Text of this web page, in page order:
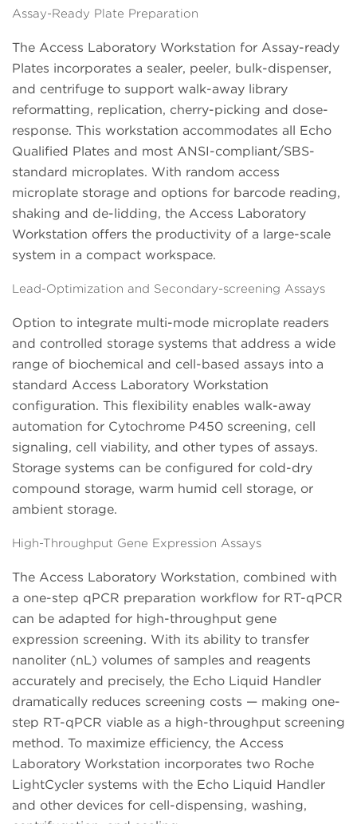
Assay-Ready Plate Preparation
The Access Laboratory Workstation for Assay-ready
Plates incorporates a sealer, peeler, bulk-dispenser,
and centrifuge to support walk-away library
reformatting, replication, cherry-picking and dose-
response. This workstation accommodates all Echo
Qualified Plates and most ANSI-compliant/SBS-
standard microplates. With random access
microplate storage and options for barcode reading,
shaking and de-lidding, the Access Laboratory
Workstation offers the productivity of a large-scale
system in a compact workspace.
Lead-Optimization and Secondary-screening Assays
Option to integrate multi-mode microplate readers
and controlled storage systems that address a wide
range of biochemical and cell-based assays into a
standard Access Laboratory Workstation
configuration. This flexibility enables walk-away
automation for Cytochrome P450 screening, cell
signaling, cell viability, and other types of assays.
Storage systems can be configured for cold-dry
compound storage, warm humid cell storage, or
ambient storage.
High-Throughput Gene Expression Assays
The Access Laboratory Workstation, combined with
a one-step qPCR preparation workflow for RT-qPCR
can be adapted for high-throughput gene
expression screening. With its ability to transfer
nanoliter (nL) volumes of samples and reagents
accurately and precisely, the Echo Liquid Handler
dramatically reduces screening costs — making one-
step RT-qPCR viable as a high-throughput screening
method. To maximize efficiency, the Access
Laboratory Workstation incorporates two Roche
LightCycler systems with the Echo Liquid Handler
and other devices for cell-dispensing, washing,